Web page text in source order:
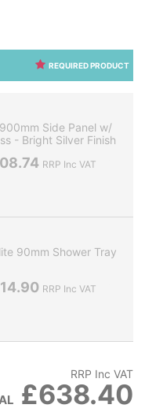
REQUIRED PRODUCT
Side Panel w/
- Bright Silver Finish
RRP Inc VAT
90mm Shower Tray
RRP Inc VAT
RRP Inc VAT
£638.40